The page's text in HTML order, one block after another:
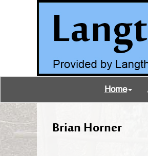
Home
Brian Horner